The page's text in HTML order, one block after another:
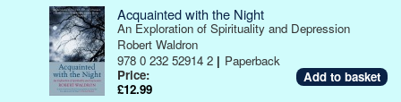
Acquainted with the Night
An Exploration of Spirituality and Depression
Robert Waldron
978 0 232 52914 2 | Paperback
Price:
£12.99